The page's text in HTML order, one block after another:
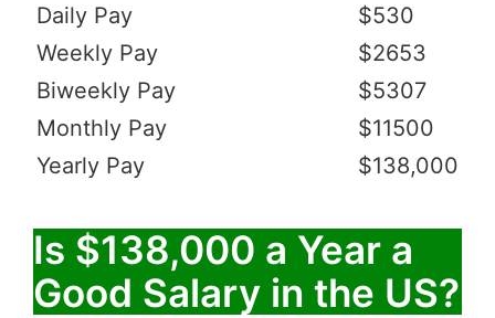
Daily Pay
$530
Weekly Pay
$2653
Biweekly Pay
$5307
Monthly Pay
$11500
Yearly Pay
$138,000
Is $138,000 a Year a
Good Salary in the US?